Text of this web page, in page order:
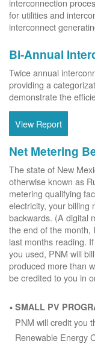
interconnection
for utilities and
interconnect
Bi-Annual
Twice annual
providing a
demonstrate the
View Report
Net Metering
The state of New
otherwise known as
metering qualifying
electricity, your billing
backwards. (A digital
the end of the month,
last months reading.
you used, PNM will
produced more than
be credited to you in
SMALL PV
PNM will credit you
Renewable Energy